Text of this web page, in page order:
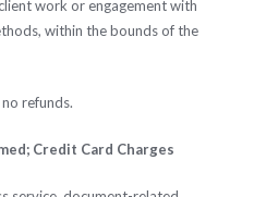
work or engagement with
within the bounds of the
refunds.
Credit Card Charges